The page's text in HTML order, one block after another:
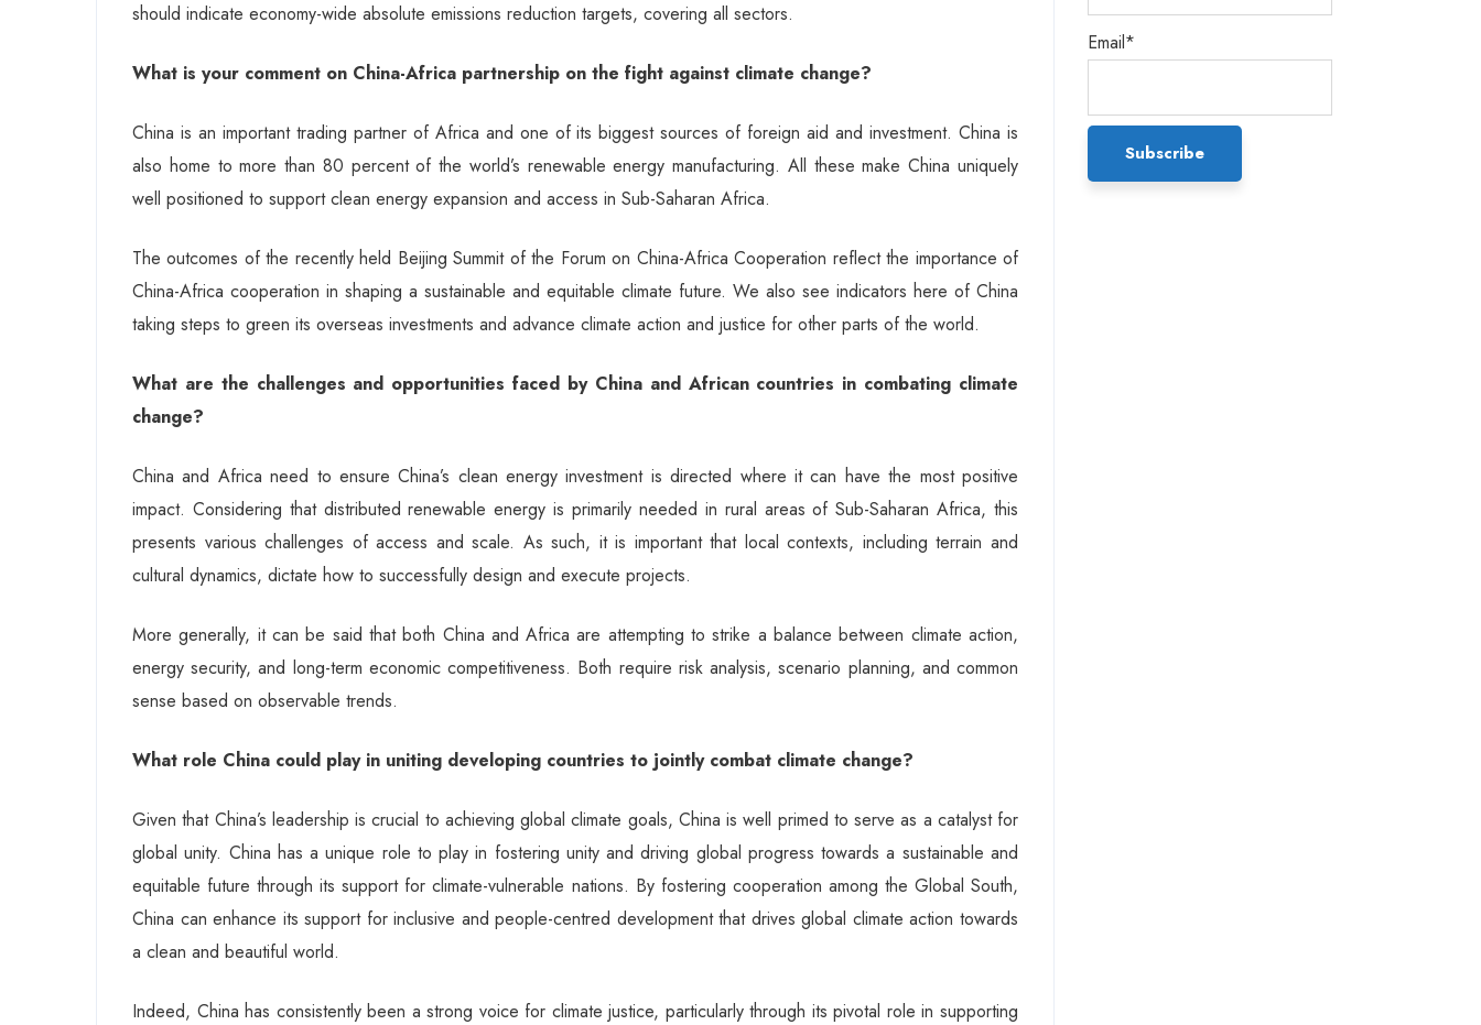
should indicate economy-wide absolute emissions reduction targets, covering all sectors.
What is your comment on China-Africa partnership on the fight against climate change?
China is an important trading partner of Africa and one of its biggest sources of foreign aid and investment. China is
also home to more than 80 percent of the world’s renewable energy manufacturing. All these make China uniquely
well positioned to support clean energy expansion and access in Sub-Saharan Africa.
The outcomes of the recently held Beijing Summit of the Forum on China-Africa Cooperation reflect the importance of
China-Africa cooperation in shaping a sustainable and equitable climate future. We also see indicators here of China
taking steps to green its overseas investments and advance climate action and justice for other parts of the world.
What are the challenges and opportunities faced by China and African countries in combating climate
change?
China and Africa need to ensure China’s clean energy investment is directed where it can have the most positive
impact. Considering that distributed renewable energy is primarily needed in rural areas of Sub-Saharan Africa, this
presents various challenges of access and scale. As such, it is important that local contexts, including terrain and
cultural dynamics, dictate how to successfully design and execute projects.
More generally, it can be said that both China and Africa are attempting to strike a balance between climate action,
energy security, and long-term economic competitiveness. Both require risk analysis, scenario planning, and common
sense based on observable trends.
What role China could play in uniting developing countries to jointly combat climate change?
Given that China’s leadership is crucial to achieving global climate goals, China is well primed to serve as a catalyst for
global unity. China has a unique role to play in fostering unity and driving global progress towards a sustainable and
equitable future through its support for climate-vulnerable nations. By fostering cooperation among the Global South,
China can enhance its support for inclusive and people-centred development that drives global climate action towards
a clean and beautiful world.
Indeed, China has consistently been a strong voice for climate justice, particularly through its pivotal role in supporting
Email*